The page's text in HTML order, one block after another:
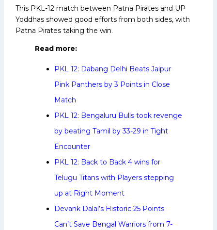
This PKL-12 match between Patna Pirates and UP
Yoddhas showed good efforts from both sides, with
Patna Pirates taking the win.
Read more:
PKL 12: Dabang Delhi Beats Jaipur
Pink Panthers by 3 Points in Close
Match
PKL 12: Bengaluru Bulls took revenge
by beating Tamil by 33-29 in Tight
Encounter
PKL 12: Back to Back 4 wins for
Telugu Titans with Players stepping
up at Right Moment
Devank Dalal’s Historic 25 Points
Can’t Save Bengal Warriors from 7-